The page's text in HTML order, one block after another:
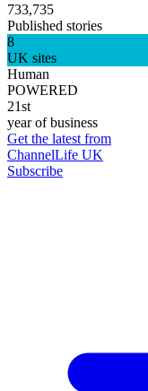
733,735
Published stories
8
UK sites
Human
POWERED
21st
year of business
Get the latest from
ChannelLife UK
Subscribe